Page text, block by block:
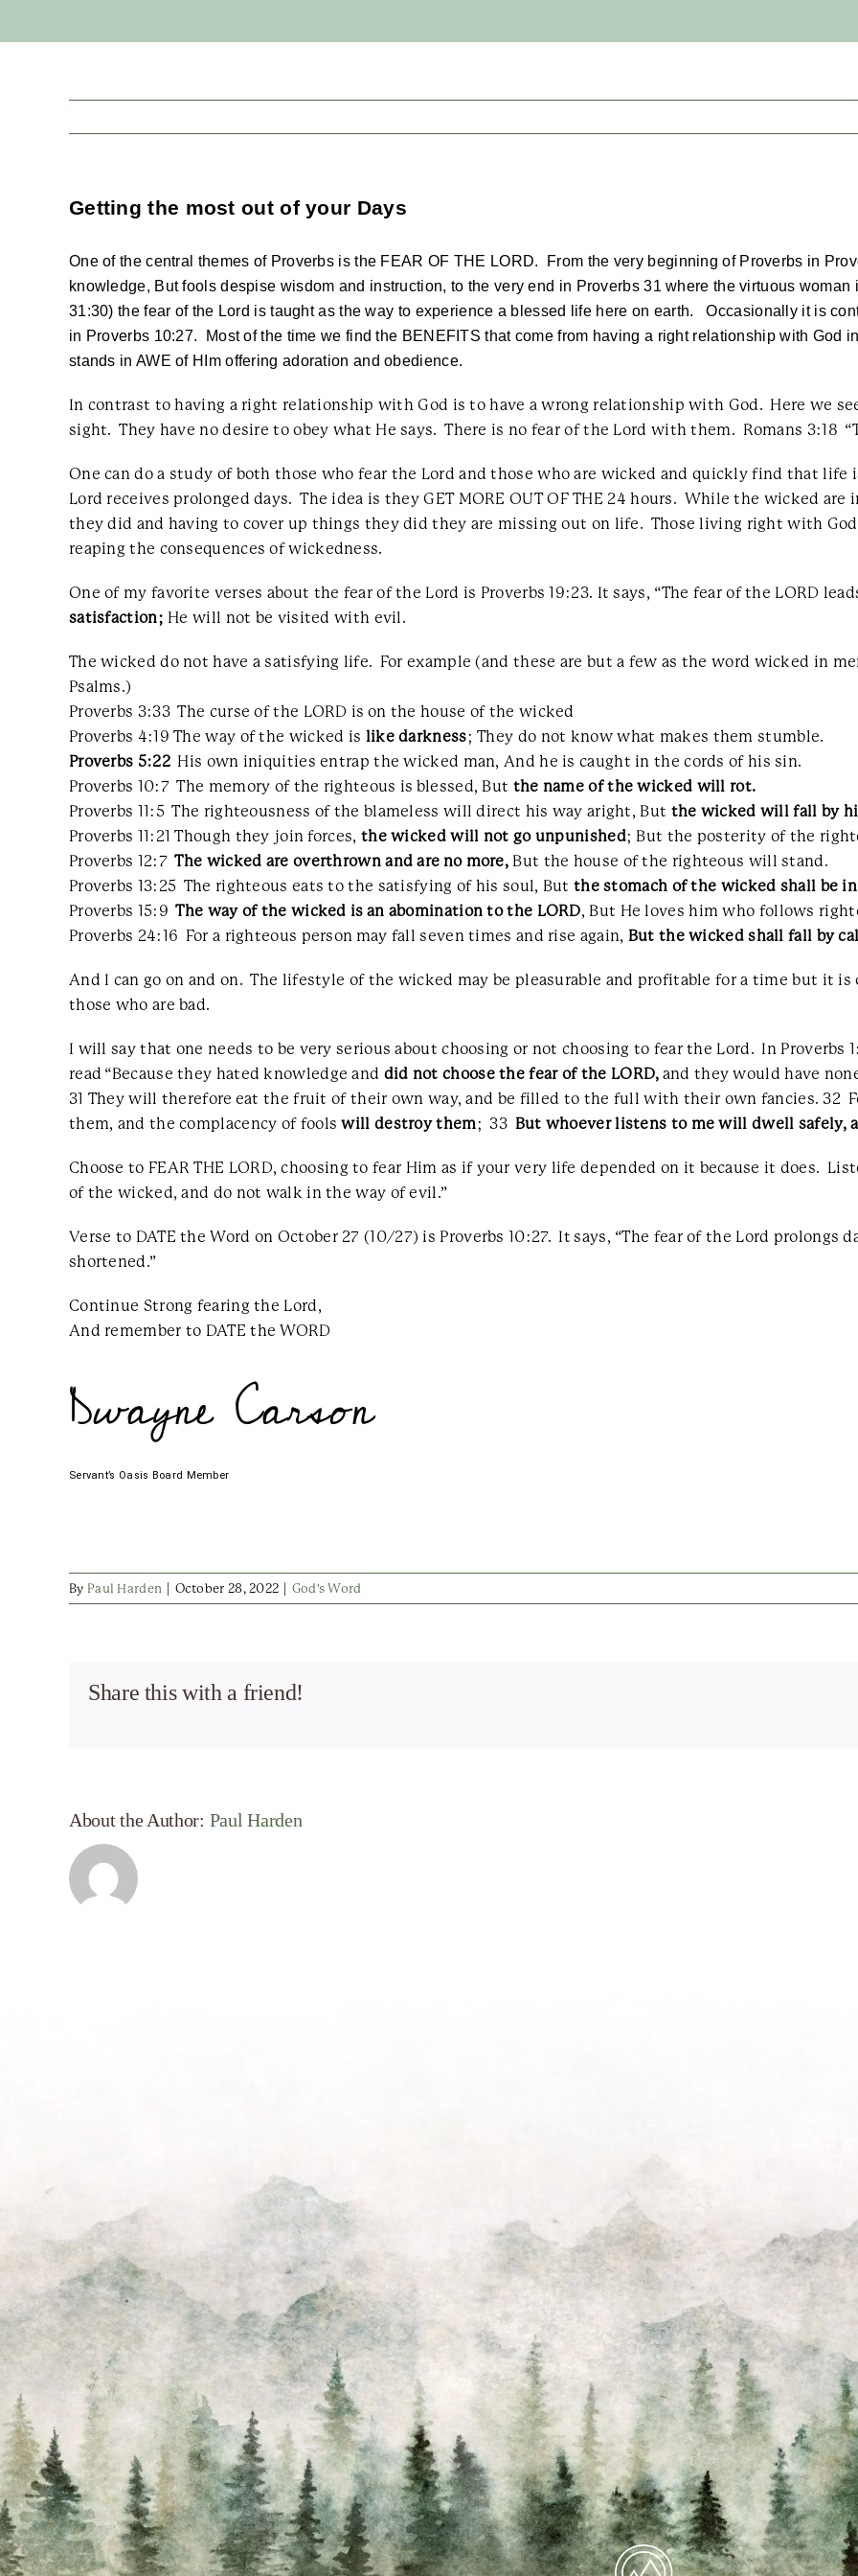
Getting the most out of your Days
One of the central themes of Proverbs is the FEAR OF THE LORD. From the very beginning of Proverbs in
knowledge, But fools despise wisdom and instruction, to the very end in Proverbs 31 where the virtuous
31:30) the fear of the Lord is taught as the way to experience a blessed life here on earth. Occasionally it is
in Proverbs 10:27. Most of the time we find the BENEFITS that come from having a right relationship with God
stands in AWE of HIm offering adoration and obedience.
In contrast to having a right relationship with God is to have a wrong relationship with God. Here we
sight. They have no desire to obey what He says. There is no fear of the Lord with them. Romans 3:18
One can do a study of both those who fear the Lord and those who are wicked and quickly find that
Lord receives prolonged days. The idea is they GET MORE OUT OF THE 24 hours. While the wicked
they did and having to cover up things they did they are missing out on life. Those living right with
reaping the consequences of wickedness.
One of my favorite verses about the fear of the Lord is Proverbs 19:23. It says, “The fear of the LORD
satisfaction; He will not be visited with evil.
The wicked do not have a satisfying life. For example (and these are but a few as the word wicked in
Psalms.)
Proverbs 3:33 The curse of the LORD is on the house of the wicked
Proverbs 4:19 The way of the wicked is like darkness; They do not know what makes them stumble.
Proverbs 5:22His own iniquities entrap the wicked man, And he is caught in the cords of his sin.
Proverbs 10:7 The memory of the righteous is blessed, But the name of the wicked will rot.
Proverbs 11:5 The righteousness of the blameless will direct his way aright, But the wicked will fall by
Proverbs 11:21 Though they join forces, the wicked will not go unpunished; But the posterity of the
Proverbs 12:7The wicked are overthrown and are no more, But the house of the righteous will stand.
Proverbs 13:25 The righteous eats to the satisfying of his soul, But the stomach of the wicked shall be
Proverbs 15:9The way of the wicked is an abomination to the LORD, But He loves him who follows
Proverbs 24:16 For a righteous person may fall seven times and rise again, But the wicked shall fall by
And I can go on and on. The lifestyle of the wicked may be pleasurable and profitable for a time but it
those who are bad.
I will say that one needs to be very serious about choosing or not choosing to fear the Lord. In Proverbs
read “Because they hated knowledge and did not choose the fear of the LORD, and they would have
31 They will therefore eat the fruit of their own way, and be filled to the full with their own fancies. 32
them, and the complacency of foolswill destroy them; 33 But whoever listens to me will dwell safely,
Choose to FEAR THE LORD, choosing to fear Him as if your very life depended on it because it does.
of the wicked, and do not walk in the way of evil.”
Verse to DATE the Word on October 27 (10/27) is Proverbs 10:27. It says, “The fear of the Lord prolongs
shortened.”
Continue Strong fearing the Lord,
And remember to DATE the WORD
Dwayne Carson
Servant’s Oasis Board Member
By Paul Harden October 28, 2022 God's Word
Share this with a friend!
About the Author: Paul Harden